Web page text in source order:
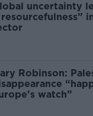
uncertainty
resourcefulness”
Robinson:
watch”